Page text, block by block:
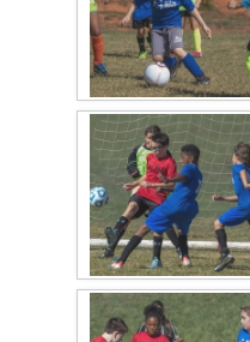
High 5 Flag
2015 Baseball
2015 Volleyball
2015 Soccer
Highland Archive
2019-2020
New Covenant